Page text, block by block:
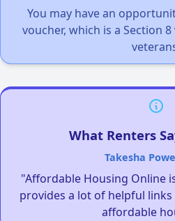
You may have an
voucher, which is a Section
What Renters
Takesha
"Affordable Housing Online
provides a lot of helpful
affordable